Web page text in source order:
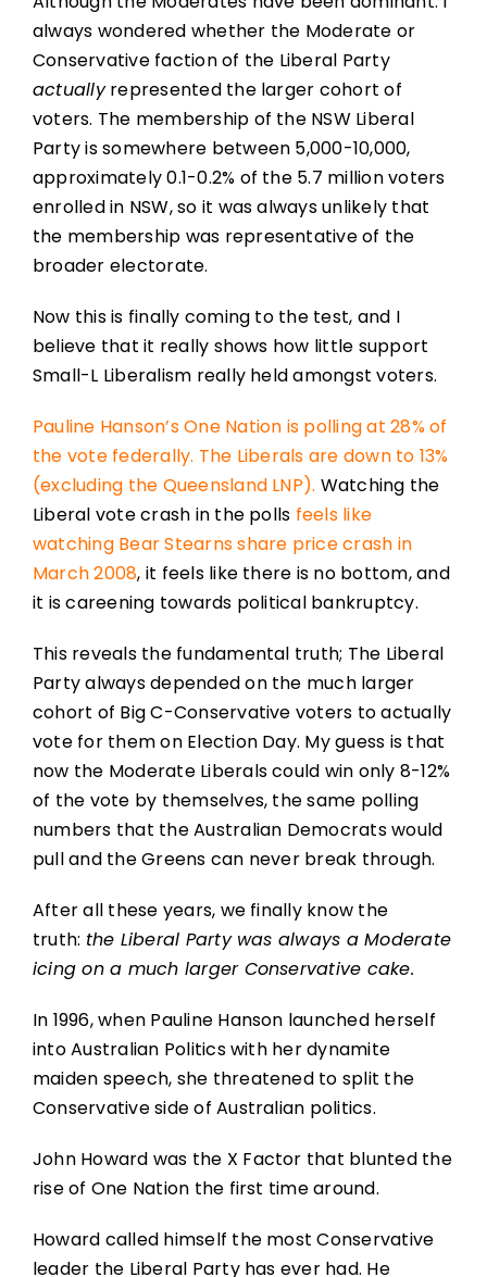
always wondered whether the Moderate or
Conservative faction of the Liberal Party
actuallyrepresented the larger cohort of
voters. The membership of the NSW Liberal
Party is somewhere between 5,000-10,000,
approximately 0.1-0.2% of the 5.7 million voters
enrolled in NSW, so it was always unlikely that
the membership was representative of the
broader electorate.
Now this is finally coming to the test, and I
believe that it really shows how little support
Small-L Liberalism really held amongst voters.
Pauline Hanson’s One Nation is polling at 28% of
the vote federally. The Liberals are down to 13%
(excluding the Queensland LNP). Watching the
Liberal vote crash in the polls feels like
watching Bear Stearns share price crash in
March 2008, it feels like there is no bottom, and
it is careening towards political bankruptcy.
This reveals the fundamental truth; The Liberal
Party always depended on the much larger
cohort of Big C-Conservative voters to actually
vote for them on Election Day. My guess is that
now the Moderate Liberals could win only 8-12%
of the vote by themselves, the same polling
numbers that the Australian Democrats would
pull and the Greens can never break through.
After all these years, we finally know the
truth: the Liberal Party was always a Moderate
icing on a much larger Conservative cake.
In 1996, when Pauline Hanson launched herself
into Australian Politics with her dynamite
maiden speech, she threatened to split the
Conservative side of Australian politics.
John Howard was the X Factor that blunted the
rise of One Nation the first time around.
Howard called himself the most Conservative
leader the Liberal Party has ever had. He